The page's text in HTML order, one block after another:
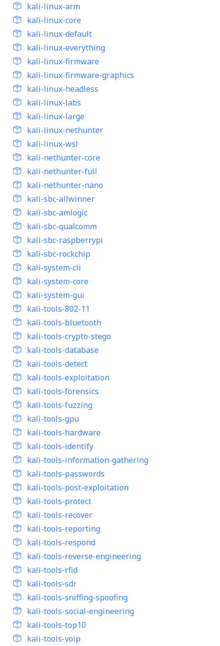
kali-linux-arm
kali-linux-core
kali-linux-default
kali-linux-everything
kali-linux-firmware
kali-linux-firmware-graphics
kali-linux-headless
kali-linux-labs
kali-linux-large
kali-linux-nethunter
kali-linux-wsl
kali-nethunter-core
kali-nethunter-full
kali-nethunter-nano
kali-sbc-allwinner
kali-sbc-amlogic
kali-sbc-qualcomm
kali-sbc-raspberrypi
kali-sbc-rockchip
kali-system-cli
kali-system-core
kali-system-gui
kali-tools-802-11
kali-tools-bluetooth
kali-tools-crypto-stego
kali-tools-database
kali-tools-detect
kali-tools-exploitation
kali-tools-forensics
kali-tools-fuzzing
kali-tools-gpu
kali-tools-hardware
kali-tools-identify
kali-tools-information-gathering
kali-tools-passwords
kali-tools-post-exploitation
kali-tools-protect
kali-tools-recover
kali-tools-reporting
kali-tools-respond
kali-tools-reverse-engineering
kali-tools-rfid
kali-tools-sdr
kali-tools-sniffing-spoofing
kali-tools-social-engineering
kali-tools-top10
kali-tools-voip